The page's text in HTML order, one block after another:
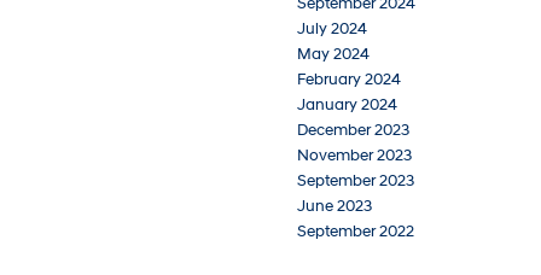
July 2024
May 2024
February 2024
January 2024
December 2023
November 2023
September 2023
June 2023
September 2022